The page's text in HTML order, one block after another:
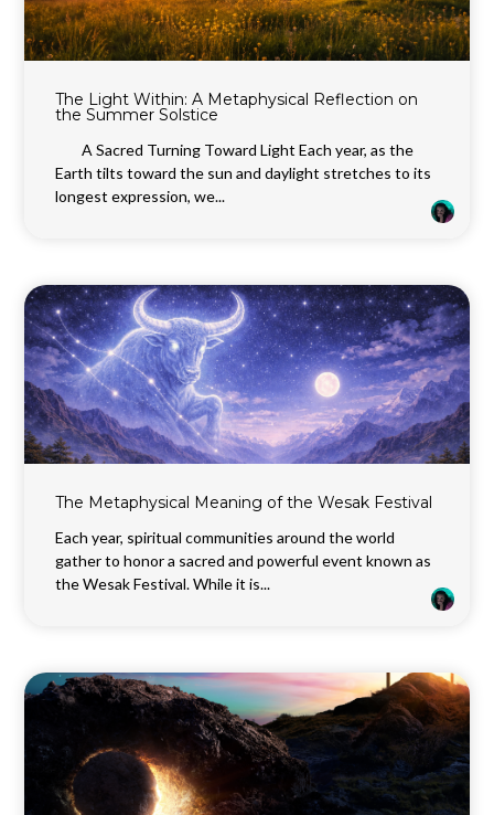
The Light Within: A Metaphysical Reflection on
the Summer Solstice
A Sacred Turning Toward Light Each year, as the
Earth tilts toward the sun and daylight stretches to its
longest expression, we...
The Metaphysical Meaning of the Wesak Festival
Each year, spiritual communities around the world
gather to honor a sacred and powerful event known as
the Wesak Festival. While it is...